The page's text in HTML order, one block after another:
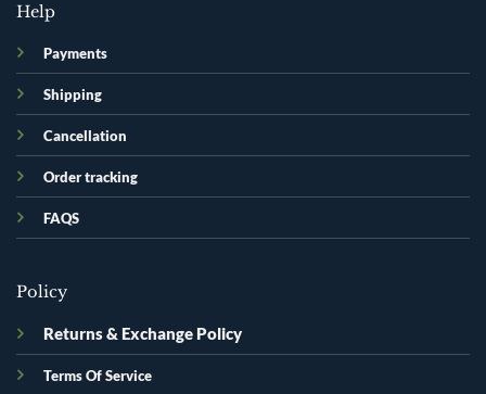
Help
Payments
Shipping
Cancellation
Order tracking
FAQS
Policy
Returns & Exchange Policy
Terms Of Service